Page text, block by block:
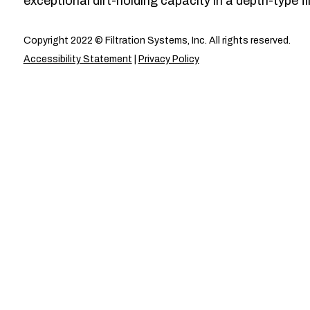
Copyright 2022 © Filtration Systems, Inc. All rights reserved.
Accessibility Statement
Privacy Policy